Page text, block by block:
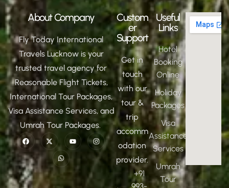
About Company
Fly Today International
Travels Lucknow is your
trusted travel agency for
Reasonable Flight Tickets,
International Tour Packages,
Visa Assistance Services, and
Umrah Tour Packages.
Custom
er
Support
Get in
touch
with our
tour &
trip
accomm
odation
provider.
+91
Useful
Links
Hotel
Booking
Online
Holiday
Packages
Visa
Assistance
Services
Umrah
Tour